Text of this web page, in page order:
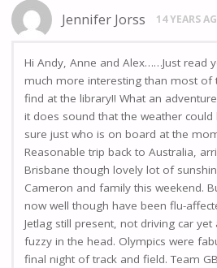
Jennifer Jorss 14 YEARS
Hi Andy, Anne and Alex……Just read
much more interesting than most of
find at the library!! What an
it does sound that the weather
sure just who is on board at the
Reasonable trip back to Australia,
Brisbane though lovely lot of
Cameron and family this weekend.
now well though have been flu-
Jetlag still present, not driving car
fuzzy in the head. Olympics were
final night of track and field. Team